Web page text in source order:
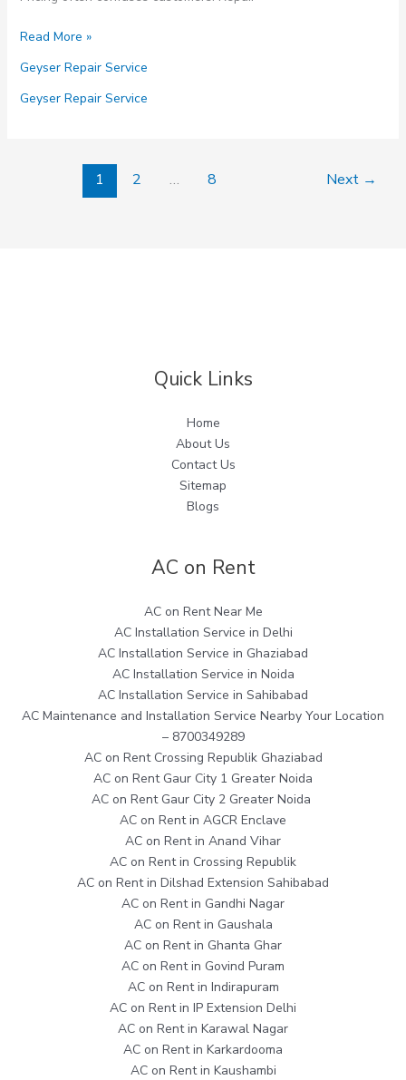
Geyser
Service
in
Read More »
Geyser Repair Service
Geyser Repair Service
1 2 … 8 Next →
Quick Links
Home
About Us
Contact Us
Sitemap
Blogs
AC on Rent
AC on Rent Near Me
AC Installation Service in Delhi
AC Installation Service in Ghaziabad
AC Installation Service in Noida
AC Installation Service in Sahibabad
AC Maintenance and Installation Service Nearby Your Location
– 8700349289
AC on Rent Crossing Republik Ghaziabad
AC on Rent Gaur City 1 Greater Noida
AC on Rent Gaur City 2 Greater Noida
AC on Rent in AGCR Enclave
AC on Rent in Anand Vihar
AC on Rent in Crossing Republik
AC on Rent in Dilshad Extension Sahibabad
AC on Rent in Gandhi Nagar
AC on Rent in Gaushala
AC on Rent in Ghanta Ghar
AC on Rent in Govind Puram
AC on Rent in Indirapuram
AC on Rent in IP Extension Delhi
AC on Rent in Karawal Nagar
AC on Rent in Karkardooma
AC on Rent in Kaushambi